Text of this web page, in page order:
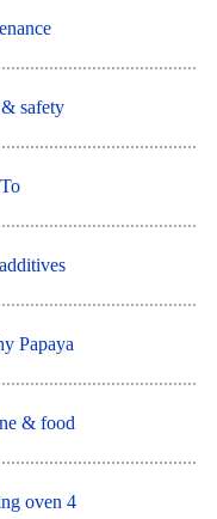
safety
Papaya
& food
oven 4